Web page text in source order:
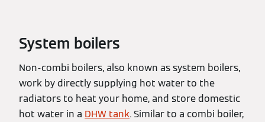
System boilers
Non-combi boilers, also known as system boilers,
work by directly supplying hot water to the
radiators to heat your home, and store domestic
hot water in a DHW tank. Similar to a combi boiler,